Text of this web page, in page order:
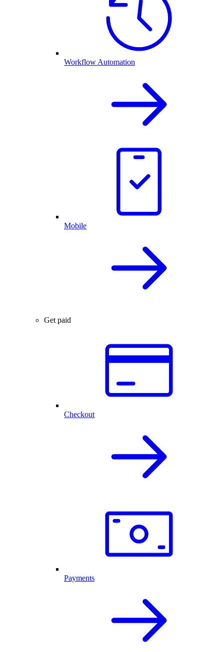
Workflow Automation
Mobile
Get paid
Checkout
Payments